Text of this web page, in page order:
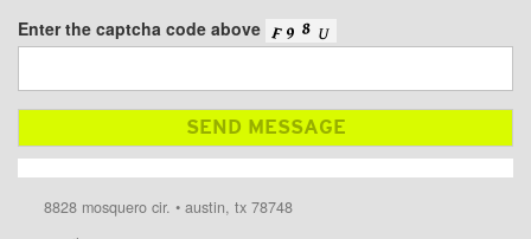
Enter the captcha code above
8828 mosquero cir. • austin, tx 78748